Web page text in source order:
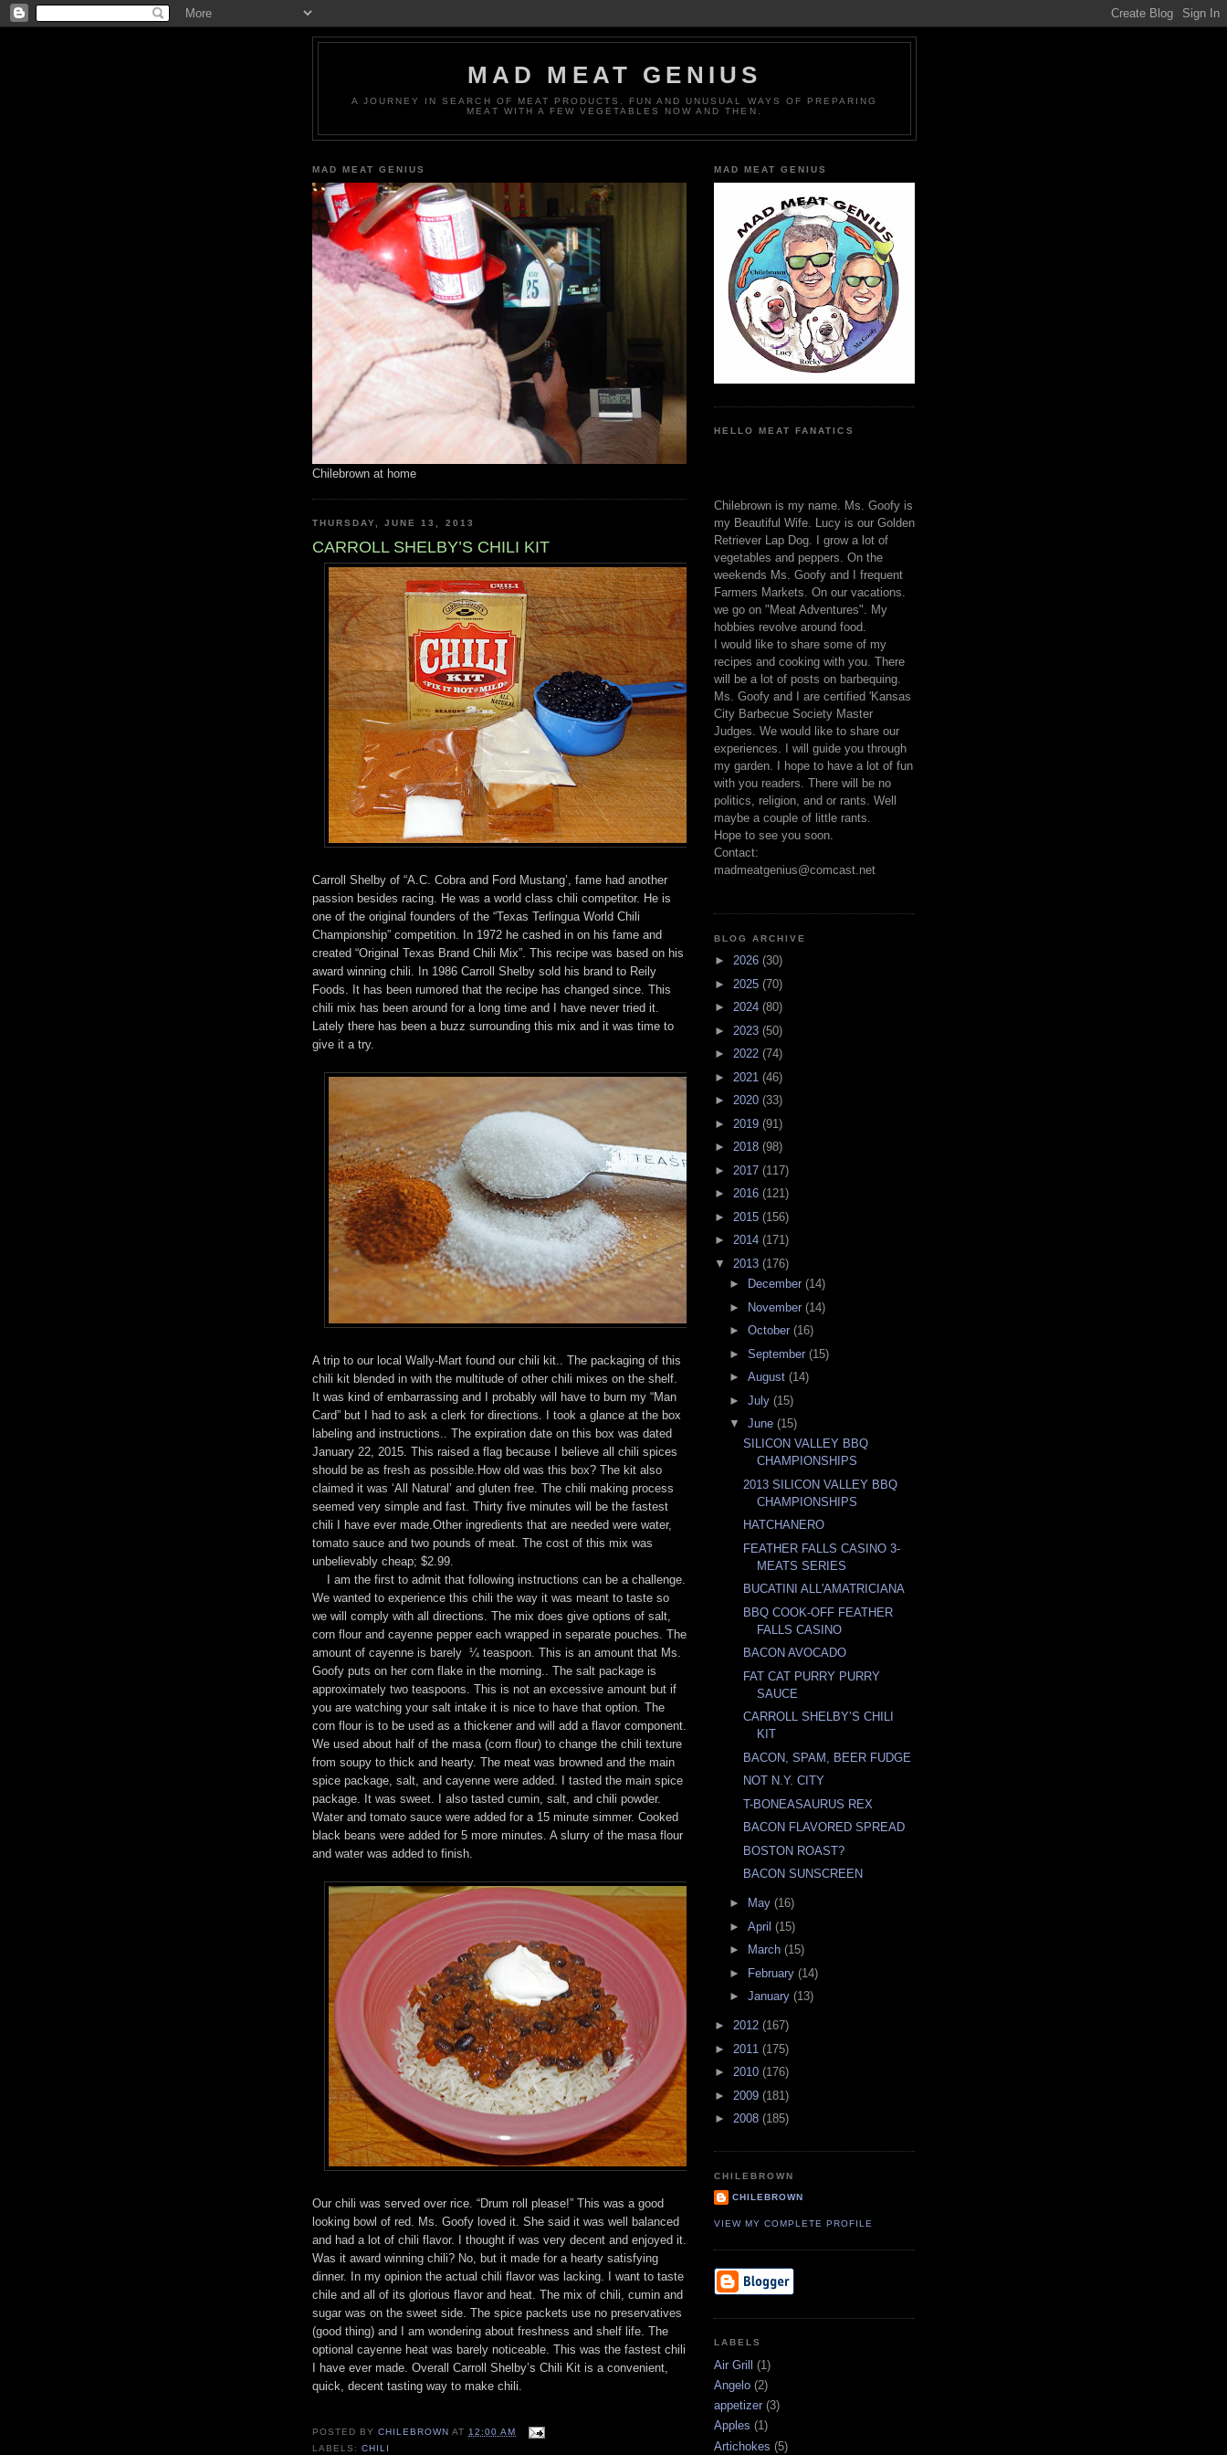
MAD MEAT GENIUS
A JOURNEY IN SEARCH OF MEAT PRODUCTS. FUN AND UNUSUAL WAYS OF PREPARING
MEAT WITH A FEW VEGETABLES NOW AND THEN.
MAD MEAT GENIUS
Chilebrown at home
THURSDAY, JUNE 13, 2013
CARROLL SHELBY’S CHILI KIT
Carroll Shelby of “A.C. Cobra and Ford Mustang’, fame had another
passion besides racing. He was a world class chili competitor. He is
one of the original founders of the “Texas Terlingua World Chili
Championship” competition. In 1972 he cashed in on his fame and
created “Original Texas Brand Chili Mix”. This recipe was based on his
award winning chili. In 1986 Carroll Shelby sold his brand to Reily
Foods. It has been rumored that the recipe has changed since. This
chili mix has been around for a long time and I have never tried it.
Lately there has been a buzz surrounding this mix and it was time to
give it a try.
A trip to our local Wally-Mart found our chili kit.. The packaging of this
chili kit blended in with the multitude of other chili mixes on the shelf.
It was kind of embarrassing and I probably will have to burn my “Man
Card” but I had to ask a clerk for directions. I took a glance at the box
labeling and instructions.. The expiration date on this box was dated
January 22, 2015. This raised a flag because I believe all chili spices
should be as fresh as possible.How old was this box? The kit also
claimed it was ‘All Natural’ and gluten free. The chili making process
seemed very simple and fast. Thirty five minutes will be the fastest
chili I have ever made.Other ingredients that are needed were water,
tomato sauce and two pounds of meat. The cost of this mix was
unbelievably cheap; $2.99.
I am the first to admit that following instructions can be a challenge.
We wanted to experience this chili the way it was meant to taste so
we will comply with all directions. The mix does give options of salt,
corn flour and cayenne pepper each wrapped in separate pouches. The
amount of cayenne is barely ¼ teaspoon. This is an amount that Ms.
Goofy puts on her corn flake in the morning.. The salt package is
approximately two teaspoons. This is not an excessive amount but if
you are watching your salt intake it is nice to have that option. The
corn flour is to be used as a thickener and will add a flavor component.
We used about half of the masa (corn flour) to change the chili texture
from soupy to thick and hearty. The meat was browned and the main
spice package, salt, and cayenne were added. I tasted the main spice
package. It was sweet. I also tasted cumin, salt, and chili powder.
Water and tomato sauce were added for a 15 minute simmer. Cooked
black beans were added for 5 more minutes. A slurry of the masa flour
and water was added to finish.
Our chili was served over rice. “Drum roll please!” This was a good
looking bowl of red. Ms. Goofy loved it. She said it was well balanced
and had a lot of chili flavor. I thought if was very decent and enjoyed it.
Was it award winning chili? No, but it made for a hearty satisfying
dinner. In my opinion the actual chili flavor was lacking. I want to taste
chile and all of its glorious flavor and heat. The mix of chili, cumin and
sugar was on the sweet side. The spice packets use no preservatives
(good thing) and I am wondering about freshness and shelf life. The
optional cayenne heat was barely noticeable. This was the fastest chili
I have ever made. Overall Carroll Shelby’s Chili Kit is a convenient,
quick, decent tasting way to make chili.
POSTED BYCHILEBROWN AT 12:00 AM
LABELS:CHILI
MAD MEAT GENIUS
HELLO MEAT FANATICS
Chilebrown is my name. Ms. Goofy is
my Beautiful Wife. Lucy is our Golden
Retriever Lap Dog. I grow a lot of
vegetables and peppers. On the
weekends Ms. Goofy and I frequent
Farmers Markets. On our vacations.
we go on "Meat Adventures". My
hobbies revolve around food.
I would like to share some of my
recipes and cooking with you. There
will be a lot of posts on barbequing.
Ms. Goofy and I are certified 'Kansas
City Barbecue Society Master
Judges. We would like to share our
experiences. I will guide you through
my garden. I hope to have a lot of fun
with you readers. There will be no
politics, religion, and or rants. Well
maybe a couple of little rants.
Hope to see you soon.
Contact:
madmeatgenius@comcast.net
BLOG ARCHIVE
► 2026 (30)
► 2025 (70)
► 2024 (80)
► 2023 (50)
► 2022 (74)
► 2021 (46)
► 2020 (33)
► 2019 (91)
► 2018 (98)
► 2017 (117)
► 2016 (121)
► 2015 (156)
► 2014 (171)
▼ 2013 (176)
►
December (14)
► November (14)
► October (16)
► September (15)
► August (14)
► July (15)
▼ June (15)
SILICON VALLEY BBQ
CHAMPIONSHIPS
2013 SILICON VALLEY BBQ
CHAMPIONSHIPS
HATCHANERO
FEATHER FALLS CASINO 3-
MEATS SERIES
BUCATINI ALL'AMATRICIANA
BBQ COOK-OFF FEATHER
FALLS CASINO
BACON AVOCADO
FAT CAT PURRY PURRY
SAUCE
CARROLL SHELBY’S CHILI
KIT
BACON, SPAM, BEER FUDGE
NOT N.Y. CITY
T-BONEASAURUS REX
BACON FLAVORED SPREAD
BOSTON ROAST?
BACON SUNSCREEN
► May (16)
► April (15)
►
March (15)
►
February (14)
► January (13)
► 2012 (167)
► 2011 (175)
► 2010 (176)
► 2009 (181)
► 2008 (185)
CHILEBROWN
CHILEBROWN
VIEW MY COMPLETE PROFILE
LABELS
Air Grill (1)
Angelo (2)
appetizer (3)
Apples (1)
Artichokes (5)